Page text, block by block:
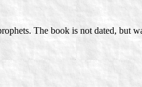
The book is not dated, but